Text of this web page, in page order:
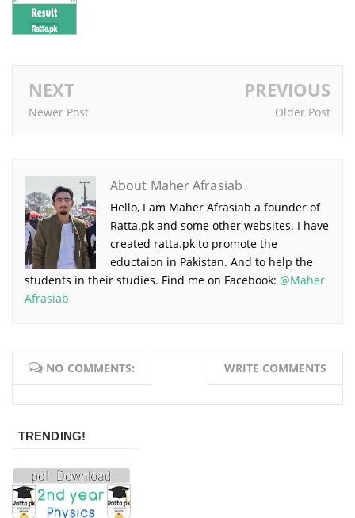
NEXT
Newer Post
PREVIOUS
Older Post
About Maher Afrasiab
Hello, I am Maher Afrasiab a founder of
Ratta.pk and some other websites. I have
created ratta.pk to promote the
eductaion in Pakistan. And to help the
students in their studies. Find me on Facebook: @Maher
Afrasiab
NO COMMENTS: WRITE COMMENTS
TRENDING!